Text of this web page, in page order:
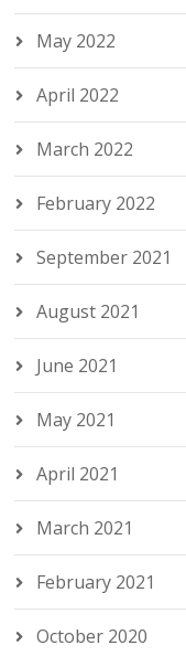
May 2022
April 2022
March 2022
February 2022
September 2021
August 2021
June 2021
May 2021
April 2021
March 2021
February 2021
October 2020